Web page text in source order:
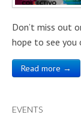
Don’t miss out
hope to see you
Read more →
EVENTS